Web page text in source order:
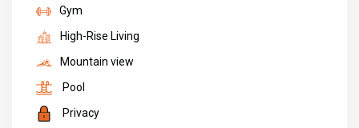
Gym
High-Rise Living
Mountain view
Pool
Privacy